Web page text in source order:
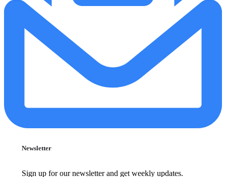
Newsletter
Sign up for our newsletter and get weekly updates.